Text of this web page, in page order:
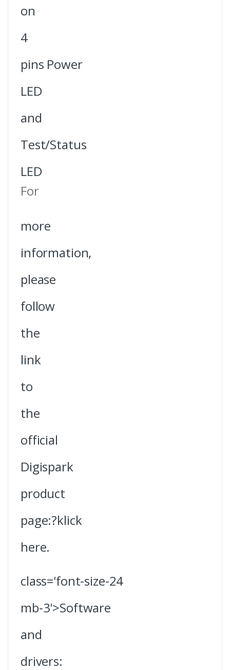
on
4
pins Power
LED
and
Test/Status
LED
For
more
information,
please
follow
the
link
to
the
official
Digispark
product
page:?klick
here.
class='font-size-24
mb-3'>Software
and
drivers: